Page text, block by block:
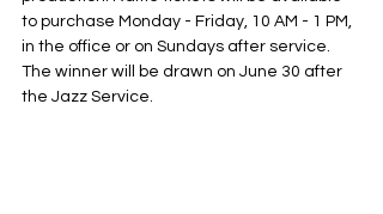
to purchase Monday - Friday, 10 AM - 1 PM,
in the office or on Sundays after service.
The winner will be drawn on June 30 after
the Jazz Service.